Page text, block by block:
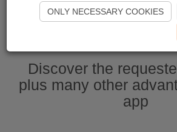
Start Naviki
Discover the
plus many other
app
ONLY NECESSARY COOKIES